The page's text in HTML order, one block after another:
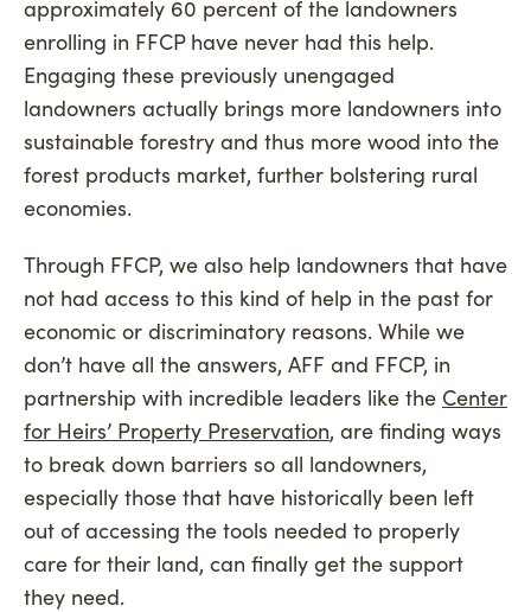
approximately 60 percent of the landowners
enrolling in FFCP have never had this help.
Engaging these previously unengaged
landowners actually brings more landowners into
sustainable forestry and thus more wood into the
forest products market, further bolstering rural
economies.
Through FFCP, we also help landowners that have
not had access to this kind of help in the past for
economic or discriminatory reasons. While we
don’t have all the answers, AFF and FFCP, in
partnership with incredible leaders like the Center
for Heirs’ Property Preservation, are finding ways
to break down barriers so all landowners,
especially those that have historically been left
out of accessing the tools needed to properly
care for their land, can finally get the support
they need.